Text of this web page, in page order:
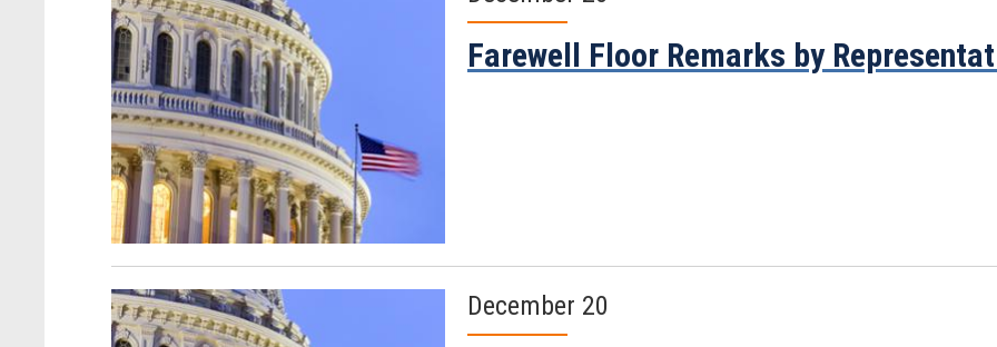
Farewell Floor Remarks by
December 20